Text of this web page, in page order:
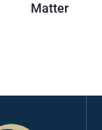
Matter